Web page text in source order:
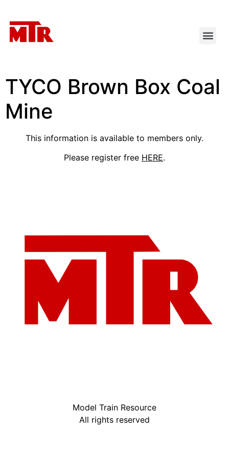
TYCO Brown Box Coal
Mine
This information is available to members only.
Please register free HERE.
Model Train Resource
All rights reserved